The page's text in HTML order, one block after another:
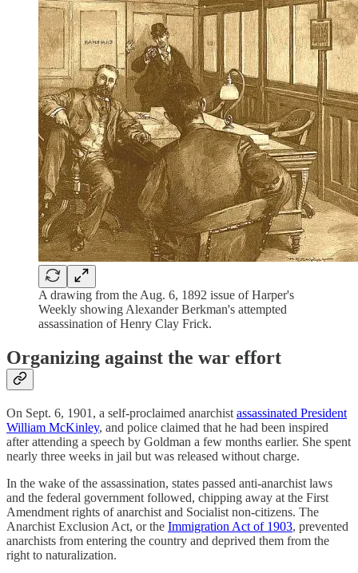
A drawing from the Aug. 6, 1892 issue of Harper's
Weekly showing Alexander Berkman's attempted
assassination of Henry Clay Frick.
Organizing against the war effort
On Sept. 6, 1901, a self-proclaimed anarchist assassinated President
William McKinley, and police claimed that he had been inspired
after attending a speech by Goldman a few months earlier. She spent
nearly three weeks in jail but was released without charge.
In the wake of the assassination, states passed anti-anarchist laws
and the federal government followed, chipping away at the First
Amendment rights of anarchist and Socialist non-citizens. The
Anarchist Exclusion Act, or the Immigration Act of 1903, prevented
anarchists from entering the country and deprived them from the
right to naturalization.